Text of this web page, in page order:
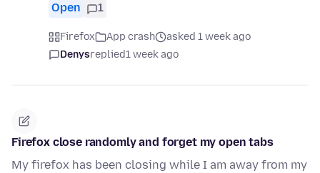
Open 1
Firefox App crash
asked 1 week ago
Denysreplied1 week ago
Firefox close randomly and forget my open tabs
My firefox has been closing while I am away from my